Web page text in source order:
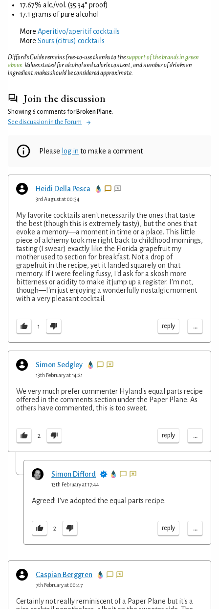
17.67% alc./vol. (35.34° proof)
17.1 grams of pure alcohol
More Aperitivo/aperitif cocktails
More Sours (citrus) cocktails
Difford’s Guide remains free-to-use thanks to thesupport of the brands in green
above. Values stated for alcohol and calorie content, and number of drinks an
ingredient makes should be considered approximate.
Join the discussion
Showing 6 comments for Broken Plane.
See discussion in the Forum
Please log in to make a comment
Heidi Della Pesca
3rd August at 00:34
My favorite cocktails aren't necessarily the ones that taste
the best (though this is extremely tasty), but the ones that
evoke a memory—a moment in time or a place. This little
piece of alchemy took me right back to childhood mornings,
tasting (I swear) exactly like the Florida grapefruit my
mother used to section for breakfast. Not a drop of
grapefruit in the recipe, yet it landed squarely on that
memory. If I were feeling fussy, I'd ask for a skosh more
bitterness or acidity to make it jump up a register. I'm not,
though—I'm just enjoying a wonderfully nostalgic moment
with a very pleasant cocktail.
1 reply ...
Simon Sedgley
13th February at 14:21
We very much prefer commenter Hyland's equal parts recipe
offered in the comments section under the Paper Plane. As
others have commented, this is too sweet.
2 reply ...
Simon Difford
13th February at 17:44
Agreed! I've adopted the equal parts recipe.
2 reply ...
Caspian Berggren
7th February at 00:47
Certainly not really reminiscent of a Paper Plane but it's a